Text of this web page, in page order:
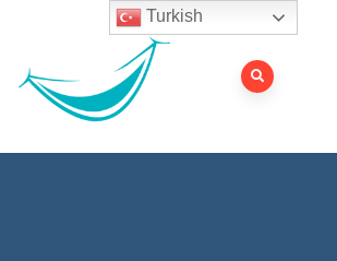
Turkish